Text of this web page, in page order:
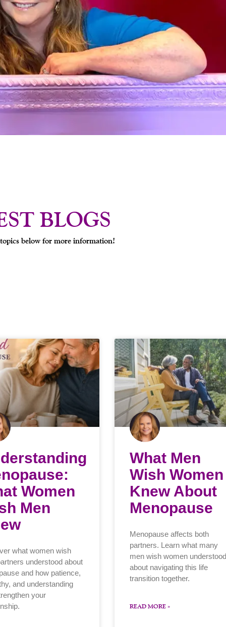
BLOGS
below for more information!
Women
Men
what women wish
understood about
and how patience,
and understanding
your
What Men
Wish Women
Knew About
Menopause
Menopause affects both
partners. Learn what many
men wish women understood
about navigating this life
transition together.
READ MORE »